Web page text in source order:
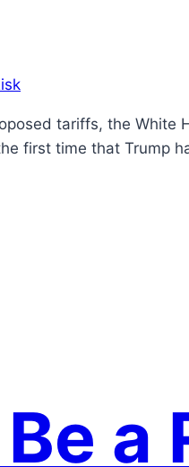
tariffs, the
first time that Trump
a